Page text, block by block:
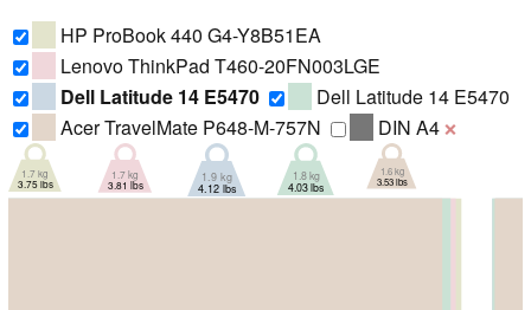
HP ProBook 440 G4-Y8B51EA
Lenovo ThinkPad T460-20FN003LGE
Dell Latitude 14 E5470
Dell Latitude 14 E5470
Acer TravelMate P648-M-757N
DIN A4 ❌
1.7 kg
3.75 lbs
1.7 kg
3.81 lbs 1.9 kg
4.12 lbs
1.8 kg
4.03 lbs
1.6 kg
3.53 lbs